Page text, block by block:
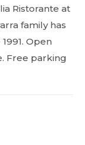
Ristorante at
family has
Open
Free parking